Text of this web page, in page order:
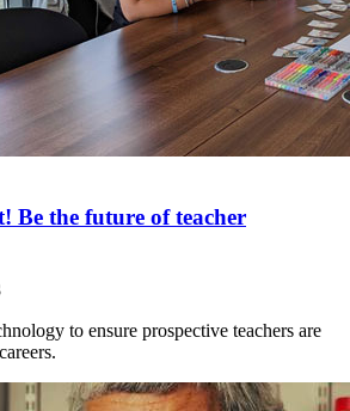
Be the future of teacher
to ensure prospective teachers are